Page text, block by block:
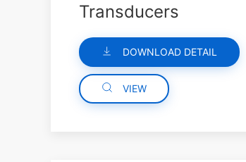
Transducers
DOWNLOAD DETAIL
VIEW